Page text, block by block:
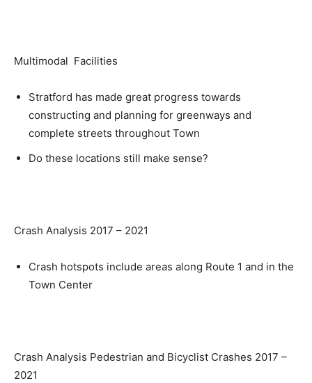
Multimodal Facilities
Stratford has made great progress towards
constructing and planning for greenways and
complete streets throughout Town
Do these locations still make sense?
Crash Analysis 2017 – 2021
Crash hotspots include areas along Route 1 and in the
Town Center
Crash Analysis Pedestrian and Bicyclist Crashes 2017 –
2021